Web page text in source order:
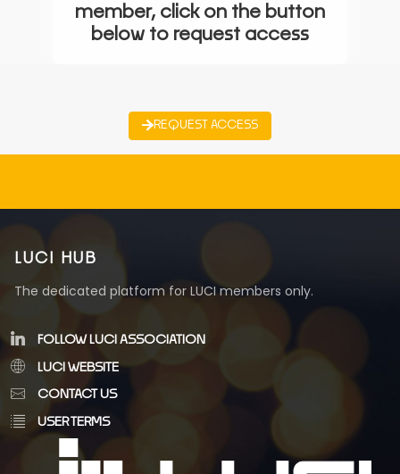
member, click on the button
below to request access
REQUEST ACCESS
LUCI HUB
The dedicated platform for LUCI members only.
FOLLOW LUCI ASSOCIATION
LUCI WEBSITE
CONTACT US
USER TERMS